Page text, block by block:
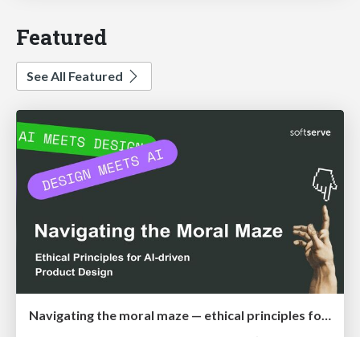
Featured
See All Featured
Navigating the moral maze — ethical principles for Al-driven product design